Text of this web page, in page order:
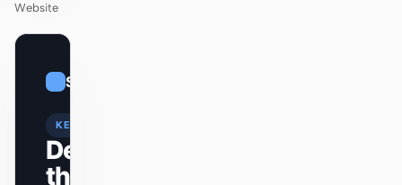
Website
Sleek
KEYNOTE
Design
that ships